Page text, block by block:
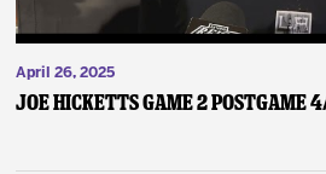
April 26, 2025
Joe Hicketts Game 2 Postgame